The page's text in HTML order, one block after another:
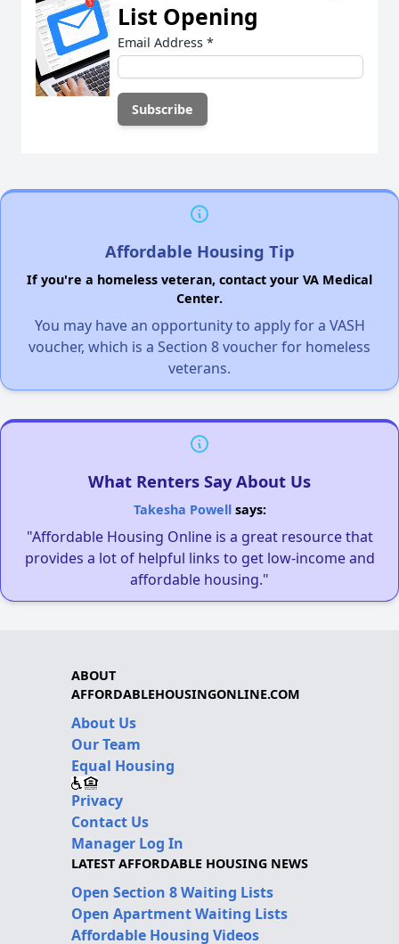
List Opening
Email Address *
Affordable Housing Tip
If you're a homeless veteran, contact your VA Medical
Center.
You may have an opportunity to apply for a VASH
voucher, which is a Section 8 voucher for homeless
veterans.
What Renters Say About Us
Takesha Powellsays:
"Affordable Housing Online is a great resource that
provides a lot of helpful links to get low-income and
affordable housing."
ABOUT
AFFORDABLEHOUSINGONLINE.COM
About Us
Our Team
Equal Housing
Privacy
Contact Us
Manager Log In
LATEST AFFORDABLE HOUSING NEWS
Open Section 8 Waiting Lists
Open Apartment Waiting Lists
Affordable Housing Videos